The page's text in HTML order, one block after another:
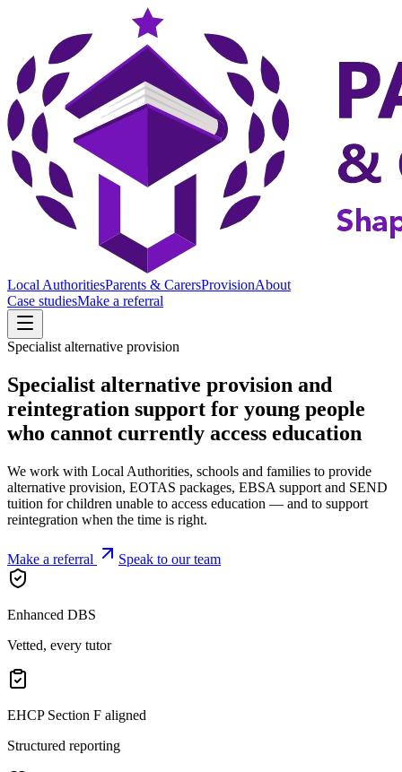
Local AuthoritiesParents & CarersProvisionAbout
Case studiesMake a referral
Specialist alternative provision
Specialist alternative provision and
reintegration support for young people
who cannot currently access education
We work with Local Authorities, schools and families to provide
alternative provision, EOTAS packages, EBSA support and SEND
tuition for children unable to access education — and to support
reintegration when the time is right.
Make a referral Speak to our team
Enhanced DBS
Vetted, every tutor
EHCP Section F aligned
Structured reporting